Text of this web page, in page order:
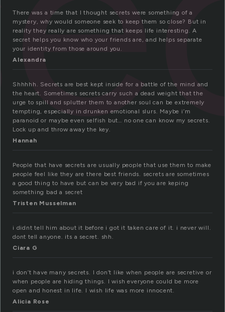
There was a time that I thought secrets were something of a
mystery, why would someone seek to keep them so close? But in
reality they really are something that keeps life interesting. A
secret helps you know who your friends are, and helps separate
your identity from those around you.
Alexandra
Shhhhh. Secrets are best kept inside for a battle of the mind and
the heart. Sometimes secrets carry such a dead weight that the
urge to spill and splutter them to another soul can be extremely
tempting, especially in drunken emotional slurs. Maybe i’m
paranoid or maybe even selfish but… no one can know my secrets.
Lock up and throw away the key.
Hannah
People that have secrets are usually people that use them to make
people feel like they are there best friends. secrets are sometimes
a good thing to have but can be very bad if you are keping
something bad a secret
Tristen Musselman
i didnt tell him about it before i got it taken care of it. i never will.
dont tell anyone. its a secret. shh.
Ciara G
i don’t have many secrets. I don’t like when people are secretive or
when people are hiding things. I wish everyone could be more
open and honest in life. I wish life was more innocent.
Alicia Rose